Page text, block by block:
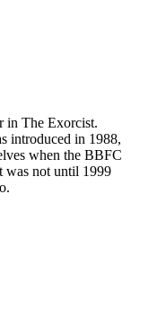
in The Exorcist.
introduced in 1988,
when the BBFC
was not until 1999